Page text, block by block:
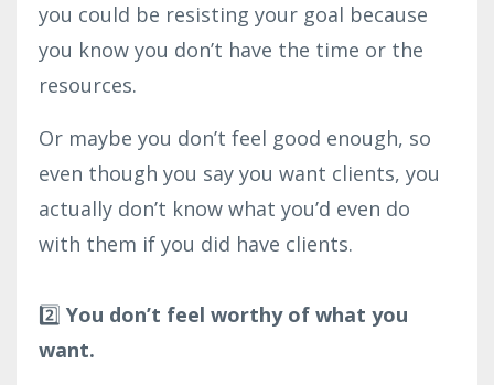
you could be resisting your goal because
you know you don’t have the time or the
resources.
Or maybe you don’t feel good enough, so
even though you say you want clients, you
actually don’t know what you’d even do
with them if you did have clients. ⁣
2️⃣ You don’t feel worthy of what you
want.⁣